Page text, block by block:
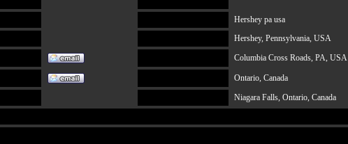
Hershey pa usa
Hershey, Pennsylvania, USA
Columbia Cross Roads, PA, USA
Ontario, Canada
Niagara Falls, Ontario, Canada